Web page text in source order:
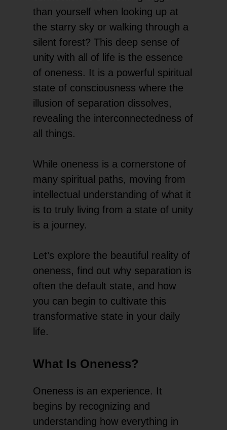
than yourself when looking up at
the starry sky or walking through a
silent forest? This deep sense of
unity with all of life is the essence
of oneness. It is a powerful spiritual
state of consciousness where the
illusion of separation dissolves,
revealing the interconnectedness of
all things.
While oneness is a cornerstone of
many spiritual paths, moving from
intellectual understanding of what it
is to truly living from a state of unity
is a journey.
Let’s explore the beautiful reality of
oneness, find out why separation is
often the default state, and how
you can begin to cultivate this
transformative state in your daily
life.
What Is Oneness?
Oneness is an experience. It
begins by recognizing and
understanding how everything in